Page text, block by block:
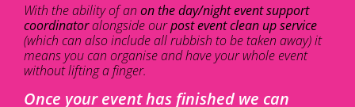
With the ability of an on the day/night event support
coordinatoralongside ourpost event clean up service
(which can also include all rubbish to be taken away) it
means you can organise and have your whole event
without lifting a finger.
Once your event has finished we can